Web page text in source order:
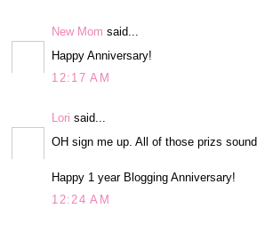
New Mom said...
Happy Anniversary!
12:17 AM
Lori said...
OH sign me up. All of those prizs
Happy 1 year Blogging Anniversary!
12:24 AM